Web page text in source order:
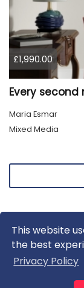
This website
the best
Privacy Policy
£1,990.00
Every
Maria Esmar
Mixed Media
About us